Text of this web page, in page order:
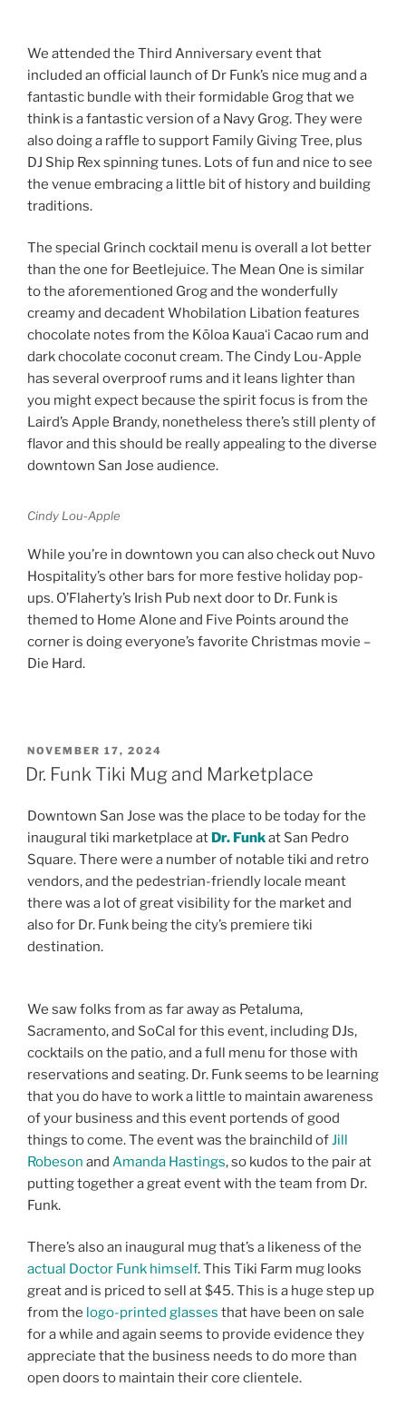
We attended the Third Anniversary event that
included an official launch of Dr Funk’s nice mug and a
fantastic bundle with their formidable Grog that we
think is a fantastic version of a Navy Grog. They were
also doing a raffle to support Family Giving Tree, plus
DJ Ship Rex spinning tunes. Lots of fun and nice to see
the venue embracing a little bit of history and building
traditions.
The special Grinch cocktail menu is overall a lot better
than the one for Beetlejuice. The Mean One is similar
to the aforementioned Grog and the wonderfully
creamy and decadent Whobilation Libation features
chocolate notes from the Kōloa Kauaʻi Cacao rum and
dark chocolate coconut cream. The Cindy Lou-Apple
has several overproof rums and it leans lighter than
you might expect because the spirit focus is from the
Laird’s Apple Brandy, nonetheless there’s still plenty of
flavor and this should be really appealing to the diverse
downtown San Jose audience.
Cindy Lou-Apple
While you’re in downtown you can also check out Nuvo
Hospitality’s other bars for more festive holiday pop-
ups. O’Flaherty’s Irish Pub next door to Dr. Funk is
themed to Home Alone and Five Points around the
corner is doing everyone’s favorite Christmas movie –
Die Hard.
POSTED
ON
NOVEMBER 17, 2024
Dr. Funk Tiki Mug and Marketplace
Downtown San Jose was the place to be today for the
inaugural tiki marketplace at Dr. Funkat San Pedro
Square. There were a number of notable tiki and retro
vendors, and the pedestrian-friendly locale meant
there was a lot of great visibility for the market and
also for Dr. Funk being the city’s premiere tiki
destination.
We saw folks from as far away as Petaluma,
Sacramento, and SoCal for this event, including DJs,
cocktails on the patio, and a full menu for those with
reservations and seating. Dr. Funk seems to be learning
that you do have to work a little to maintain awareness
of your business and this event portends of good
things to come. The event was the brainchild ofJill
Robeson and Amanda Hastings, so kudos to the pair at
putting together a great event with the team from Dr.
Funk.
There’s also an inaugural mug that’s a likeness of the
actual Doctor Funk himself. This Tiki Farm mug looks
great and is priced to sell at $45. This is a huge step up
from the logo-printed glasses that have been on sale
for a while and again seems to provide evidence they
appreciate that the business needs to do more than
open doors to maintain their core clientele.